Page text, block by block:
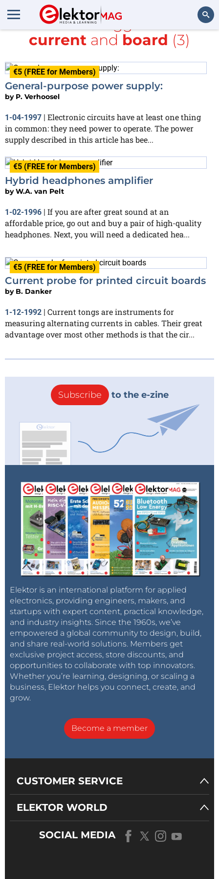
Search
All items tagged with
current and board (3)
€5 (FREE for Members)
General-purpose power supply:
by P. Verhoosel
1-04-1997 | Electronic circuits have at least one thing
in common: they need power to operate. The power
supply described in this article has bee...
€5 (FREE for Members)
Hybrid headphones amplifier
byW.A. van Pelt
1-02-1996 | If you are after great sound at an
affordable price, go out and buy a pair of high-quality
headphones. Next, you will need a dedicated hea...
€5 (FREE for Members)
Current probe for printed circuit boards
by B. Danker
1-12-1992
Current tongs are instruments for
measuring alternating currents in cables. Their great
advantage over most other methods is that the cir...
Subscribe to the e-zine
Elektor is an international platform for applied
electronics, providing engineers, makers, and
startups with expert content, practical knowledge,
and industry insights. Since the 1960s, we’ve
empowered a global community to design, build,
and share real-world solutions. Members get
exclusive project access, store discounts, and
opportunities to collaborate with top innovators.
Whether you’re learning, designing, or scaling a
business, Elektor helps you connect, create, and
grow.
Become a member
CUSTOMER SERVICE
ELEKTOR WORLD
SOCIAL MEDIA